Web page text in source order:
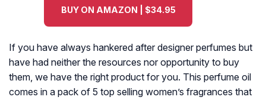
BUY ON AMAZON | $34.95
If you have always hankered after designer perfumes but
have had neither the resources nor opportunity to buy
them, we have the right product for you. This perfume oil
comes in a pack of 5 top selling women’s fragrances that